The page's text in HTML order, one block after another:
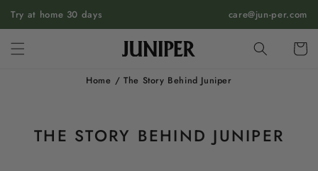
SKIP TO
CONTENT
Try at home 30 days care@jun-per.com
Cart
Home / The Story Behind Juniper
THE STORY BEHIND JUNIPER